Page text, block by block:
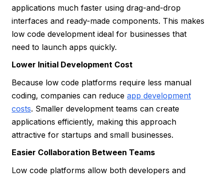
applications much faster using drag-and-drop
interfaces and ready-made components. This makes
low code development ideal for businesses that
need to launch apps quickly.
Lower Initial Development Cost
Because low code platforms require less manual
coding, companies can reduce app development
costs. Smaller development teams can create
applications efficiently, making this approach
attractive for startups and small businesses.
Easier Collaboration Between Teams
Low code platforms allow both developers and